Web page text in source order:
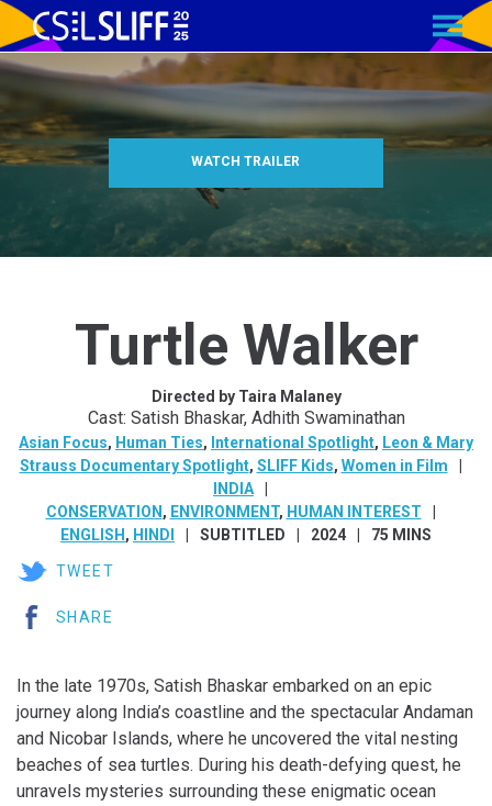
Skip
Content
WATCH TRAILER
Turtle Walker
Directed by Taira Malaney
Cast: Satish Bhaskar, Adhith Swaminathan
Asian Focus, Human Ties, International Spotlight, Leon & Mary
Strauss Documentary Spotlight, SLIFF Kids, Women in Film
INDIA
CONSERVATION , ENVIRONMENT, HUMAN INTEREST
ENGLISH , HINDI SUBTITLED 2024 75 MINS
TWEET
SHARE
In the late 1970s, Satish Bhaskar embarked on an epic
journey along India’s coastline and the spectacular Andaman
and Nicobar Islands, where he uncovered the vital nesting
beaches of sea turtles. During his death-defying quest, he
unravels mysteries surrounding these enigmatic ocean